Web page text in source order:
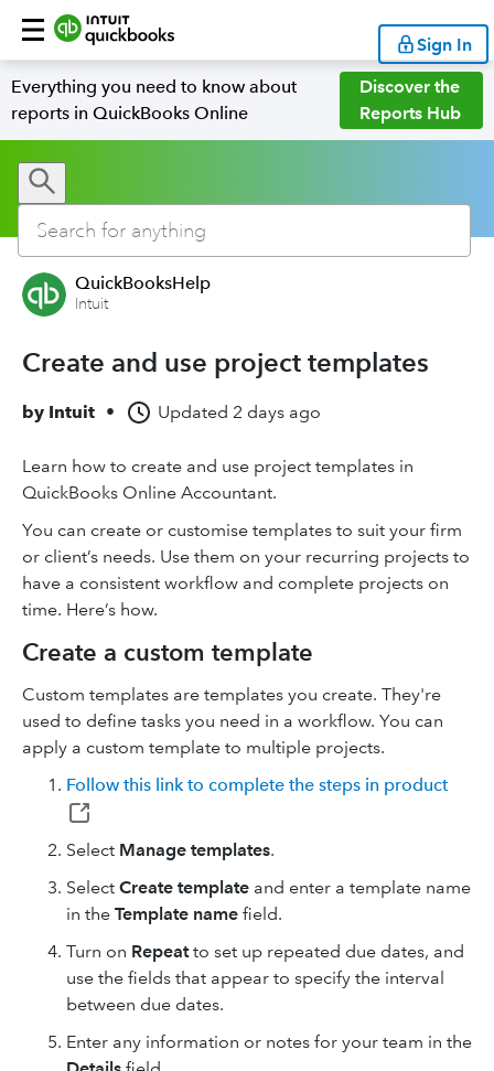
Sign In
Everything you need to know about
reports in QuickBooks Online
Discover the
Reports Hub
QuickBooksHelp
Intuit
Create and use project templates
by Intuit • Updated 2 days ago
Learn how to create and use project templates in
QuickBooks Online Accountant.
You can create or customise templates to suit your firm
or client’s needs. Use them on your recurring projects to
have a consistent workflow and complete projects on
time. Here’s how.
Create a custom template
Custom templates are templates you create. They're
used to define tasks you need in a workflow. You can
apply a custom template to multiple projects.
Follow this link to complete the steps in product
Select Manage templates.
Select Create template and enter a template name
in the Template name field.
Turn on Repeatto set up repeated due dates, and
use the fields that appear to specify the interval
between due dates.
Enter any information or notes for your team in the